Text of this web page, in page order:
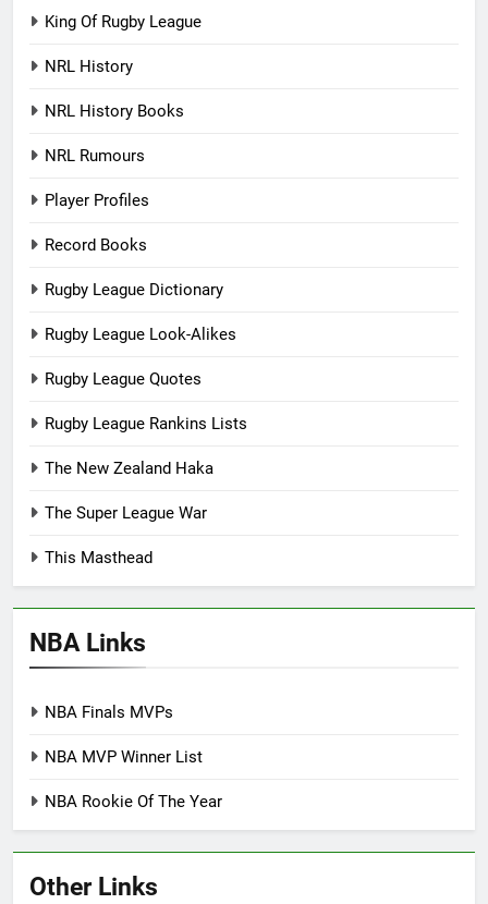
King Of Rugby League
NRL History
NRL History Books
NRL Rumours
Player Profiles
Record Books
Rugby League Dictionary
Rugby League Look-Alikes
Rugby League Quotes
Rugby League Rankins Lists
The New Zealand Haka
The Super League War
This Masthead
NBA Links
NBA Finals MVPs
NBA MVP Winner List
NBA Rookie Of The Year
Other Links